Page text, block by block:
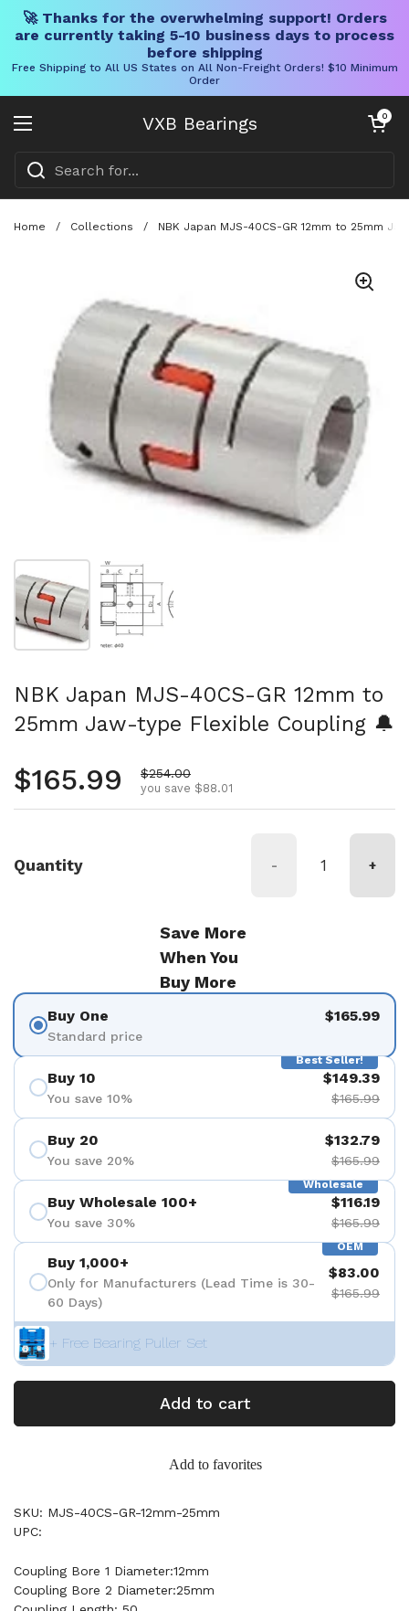
🚀 Thanks for the overwhelming support! Orders
are currently taking 5-10 business days to process
before shipping
Free Shipping to All US States on All Non-Freight Orders! $10 Minimum
Order
VXB Bearings
Open menu
Open cart
0
Home / Collections / NBK Japan MJS-40CS-GR 12mm to 25mm
Show slide 1 Show slide 2
NBK Japan MJS-40CS-GR 12mm to
25mm Jaw-type Flexible Coupling 🔔
Regular price
$165.99 Sale price
$254.00
you save $88.01
Quantity - +
Save More
When You
Buy More
Buy One
Standard price
$165.99
Best Seller!
Buy 10
You save 10%
$149.39
$165.99
Buy 20
You save 20%
$132.79
$165.99
Wholesale
Buy Wholesale 100+
You save 30%
$116.19
$165.99
OEM
Buy 1,000+
Only for Manufacturers (Lead Time is 30-
60 Days)
$83.00
$165.99
+ Free Bearing Puller Set
Add to cart
Add to favorites
SKU: MJS-40CS-GR-12mm-25mm
UPC:
Coupling Bore 1 Diameter:12mm
Coupling Bore 2 Diameter:25mm